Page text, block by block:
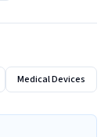
Medical Devices